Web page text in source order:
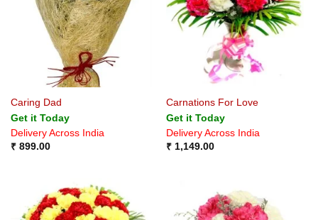
Caring Dad
Get it Today
Delivery Across India
₹899.00
Carnations For Love
Get it Today
Delivery Across India
₹1,149.00